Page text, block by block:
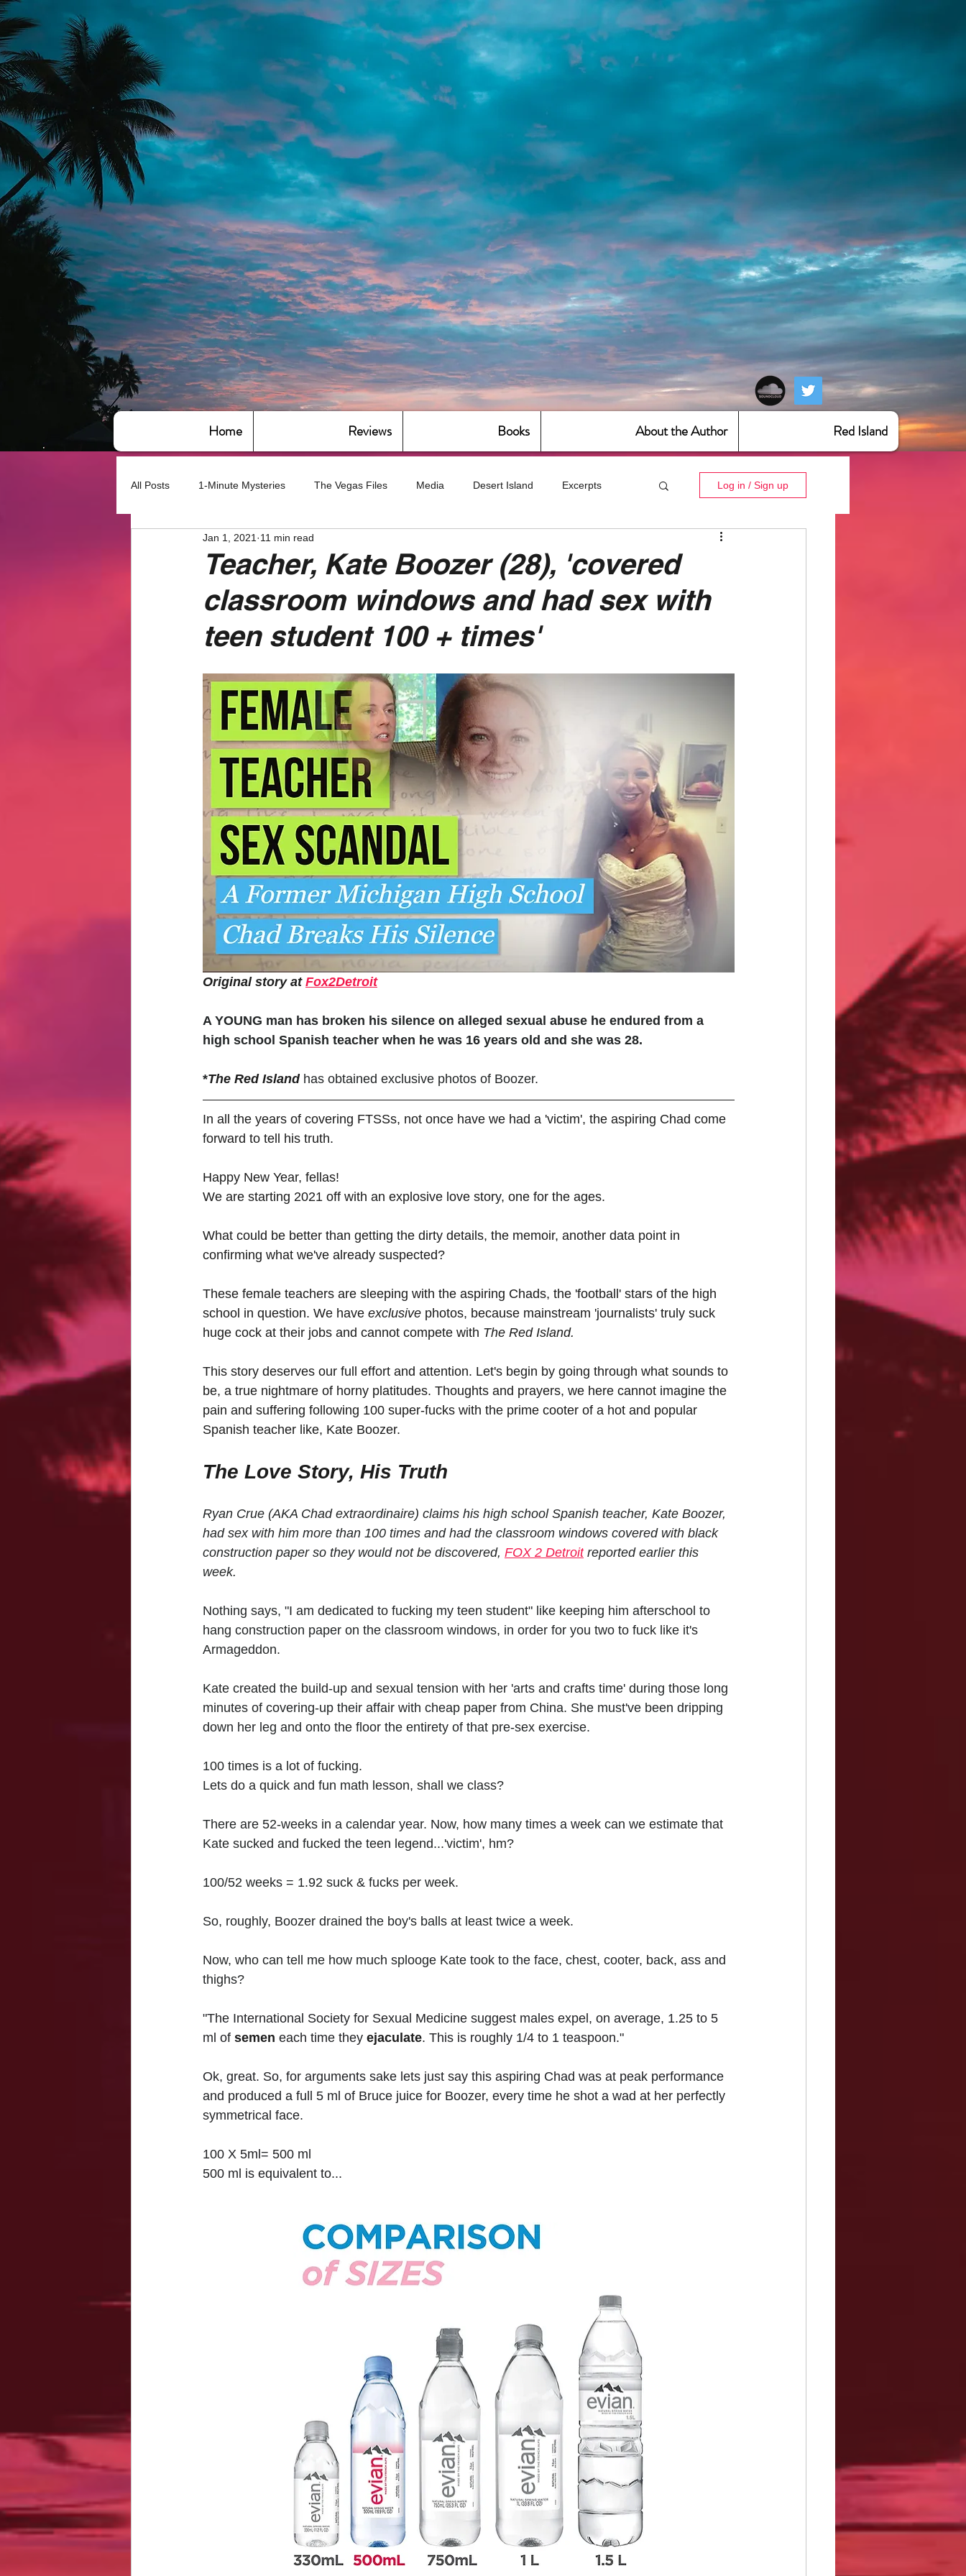
Home Reviews Books About the Author Red Island
All Posts 1-Minute Mysteries The Vegas Files Media Desert Island Excerpts
Bye,bye America About Writing
Based on True Events Basic Bitch Economics CorporateLand Dyke-Cut Casualties
Terribly Great Business Ventures Faces Of Feminism Tinder Tingles
MANswers Hard 4 The Holidays White Boy Summer
Hot Volleyball Girls
Log in / Sign up
Teacher, Kate Boozer (28), 'covered
classroom windows and had sex with
teen student 100 + times'
Jan 1, 2021 11 min read
Original story at Fox2Detroit
A YOUNG man has broken his silence on alleged sexual abuse he endured from a
high school Spanish teacher when he was 16 years old and she was 28.
*The Red Island has obtained exclusive photos of Boozer.
In all the years of covering FTSSs, not once have we had a 'victim', the aspiring Chad come
forward to tell his truth.
Happy New Year, fellas!
We are starting 2021 off with an explosive love story, one for the ages.
What could be better than getting the dirty details, the memoir, another data point in
confirming what we've already suspected?
These female teachers are sleeping with the aspiring Chads, the 'football' stars of the high
school in question. We have exclusive photos, because mainstream 'journalists' truly suck
huge cock at their jobs and cannot compete with The Red Island.
This story deserves our full effort and attention. Let's begin by going through what sounds to
be, a true nightmare of horny platitudes. Thoughts and prayers, we here cannot imagine the
pain and suffering following 100 super-fucks with the prime cooter of a hot and popular
Spanish teacher like, Kate Boozer.
The Love Story, His Truth
Ryan Crue (AKA Chad extraordinaire) claims his high school Spanish teacher, Kate Boozer,
had sex with him more than 100 times and had the classroom windows covered with black
construction paper so they would not be discovered, FOX 2 Detroit reported earlier this
week.
Nothing says, "I am dedicated to fucking my teen student" like keeping him afterschool to
hang construction paper on the classroom windows, in order for you two to fuck like it's
Armageddon.
Kate created the build-up and sexual tension with her 'arts and crafts time' during those long
minutes of covering-up their affair with cheap paper from China. She must've been dripping
down her leg and onto the floor the entirety of that pre-sex exercise.
100 times is a lot of fucking.
Lets do a quick and fun math lesson, shall we class?
There are 52-weeks in a calendar year. Now, how many times a week can we estimate that
Kate sucked and fucked the teen legend...'victim', hm?
100/52 weeks = 1.92 suck & fucks per week.
So, roughly, Boozer drained the boy's balls at least twice a week.
Now, who can tell me how much splooge Kate took to the face, chest, cooter, back, ass and
thighs?
"The International Society for Sexual Medicine suggest males expel, on average, 1.25 to 5
ml of semen each time they ejaculate. This is roughly 1/4 to 1 teaspoon."
Ok, great. So, for arguments sake lets just say this aspiring Chad was at peak performance
and produced a full 5 ml of Bruce juice for Boozer, every time he shot a wad at her perfectly
symmetrical face.
100 X 5ml= 500 ml
500 ml is equivalent to...